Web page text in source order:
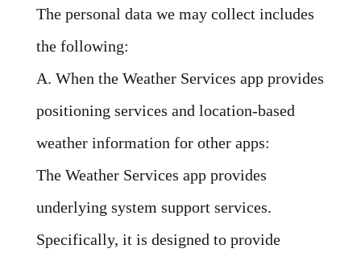
The personal data we may collect includes
the following:
A. When the Weather Services app provides
positioning services and location-based
weather information for other apps:
The Weather Services app provides
underlying system support services.
Specifically, it is designed to provide